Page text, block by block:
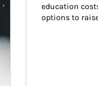
education
options to